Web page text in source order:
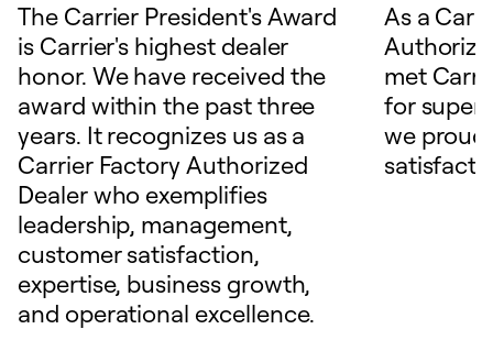
The Carrier President's Award
is Carrier's highest dealer
honor. We have received the
award within the past three
years. It recognizes us as a
Carrier Factory Authorized
Dealer who exemplifies
leadership, management,
customer satisfaction,
expertise, business growth,
and operational excellence.
As a
met
for
we